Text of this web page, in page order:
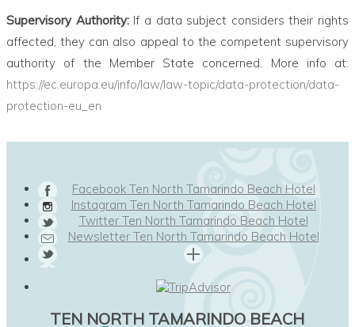
Supervisory Authority:If a data subject considers their rights
affected, they can also appeal to the competent supervisory
authority of the Member State concerned. More info at:
https://ec.europa.eu/info/law/law-topic/data-protection/data-
protection-eu_en
Facebook Ten North Tamarindo Beach Hotel
Instagram Ten North Tamarindo Beach Hotel
Twitter Ten North Tamarindo Beach Hotel
Newsletter Ten North Tamarindo Beach Hotel
TEN NORTH TAMARINDO BEACH